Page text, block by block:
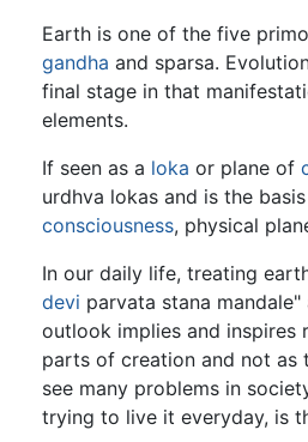
Earth is one of the five
gandha and sparsa.
final stage in that
elements.
If seen as a loka or plane of
urdhva lokas and is the
consciousness, physical
In our daily life, treating
devi parvata stana
outlook implies and inspires
parts of creation and not as
see many problems in
trying to live it everyday, is